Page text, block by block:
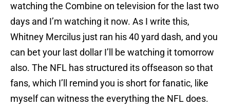
watching the Combine on television for the last two
days and I’m watching it now. As I write this,
Whitney Mercilus just ran his 40 yard dash, and you
can bet your last dollar I’ll be watching it tomorrow
also. The NFL has structured its offseason so that
fans, which I’ll remind you is short for fanatic, like
myself can witness the everything the NFL does.